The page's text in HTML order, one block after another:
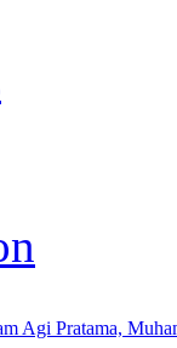
Agi Pratama,